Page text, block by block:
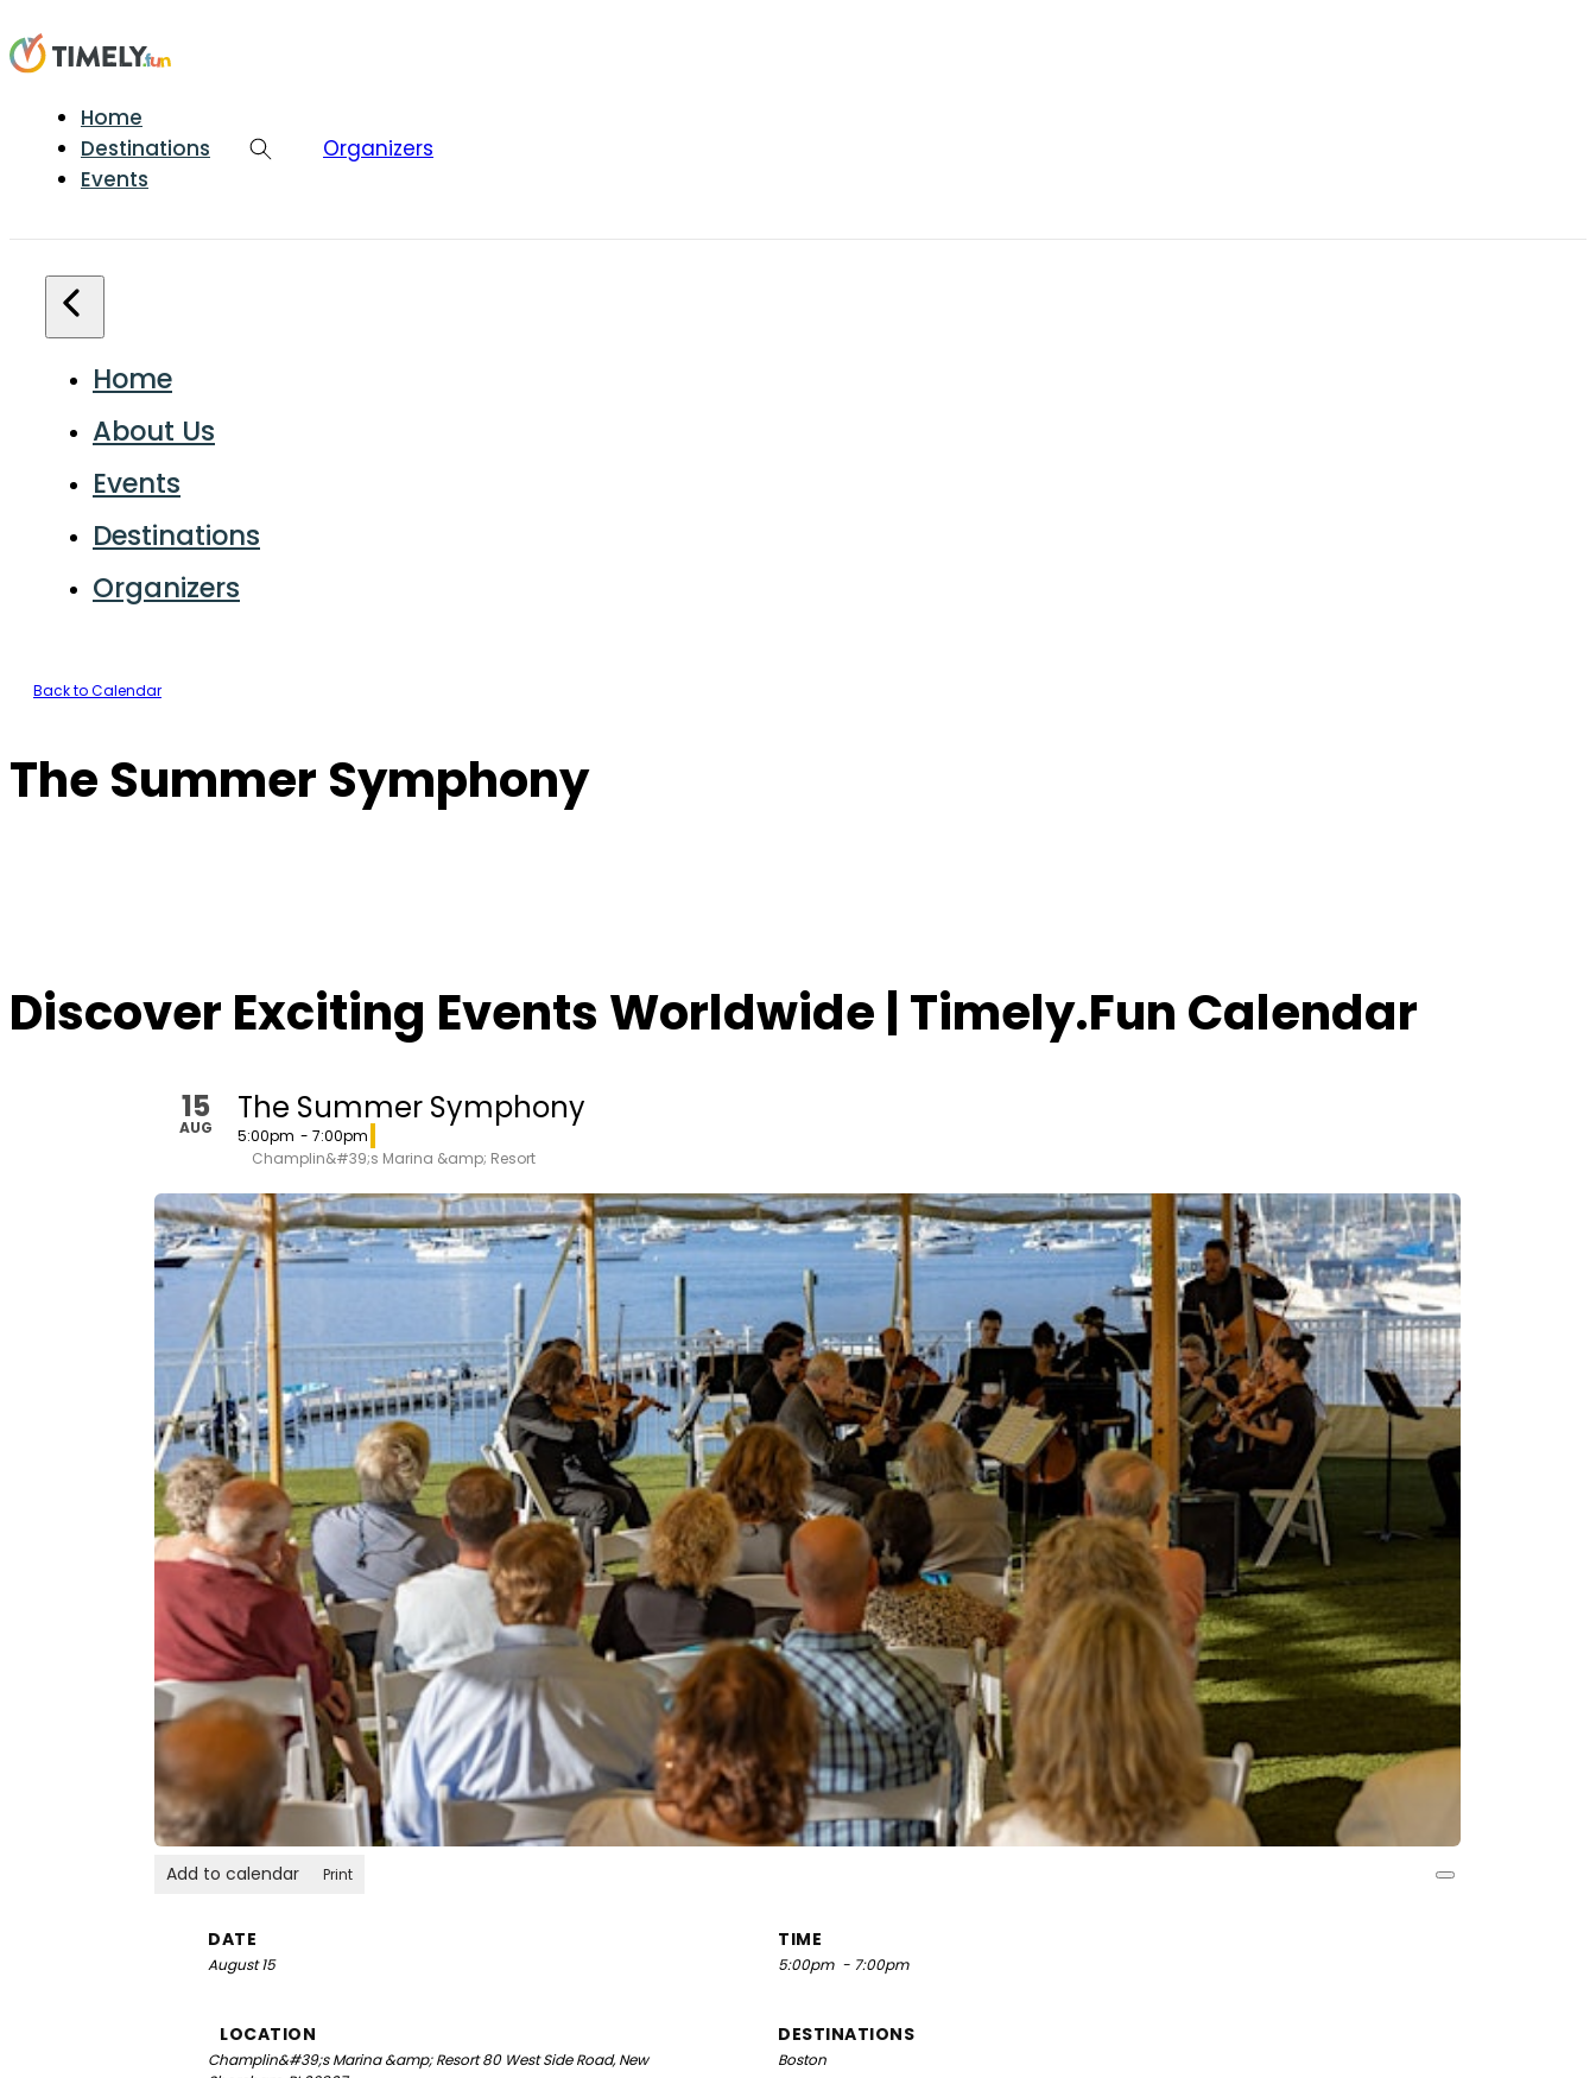
Home
Destinations
Events
Organizers
Home
About Us
Events
Destinations
Organizers
Back to Calendar
The Summer Symphony
Discover Exciting Events Worldwide | Timely.Fun Calendar
15
AUG
The Summer Symphony
5:00pm - 7:00pm
Champlin&#39;s Marina &amp; Resort
Add to calendar Print
DATE
August 15
TIME
5:00pm - 7:00pm
LOCATION
Champlin&#39;s Marina &amp; Resort80 West Side Road, New
DESTINATIONS
Boston